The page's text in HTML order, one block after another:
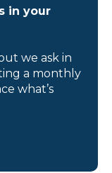
in your
we ask in
a monthly
what’s